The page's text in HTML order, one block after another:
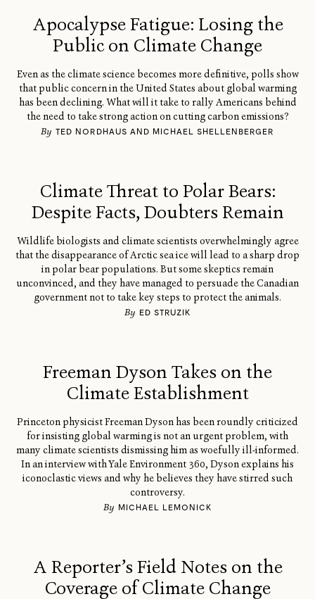
Apocalypse Fatigue: Losing the
Public on Climate Change
Even as the climate science becomes more definitive, polls show
that public concern in the United States about global warming
has been declining. What will it take to rally Americans behind
the need to take strong action on cutting carbon emissions?
By TED NORDHAUS AND MICHAEL SHELLENBERGER
Climate Threat to Polar Bears:
Despite Facts, Doubters Remain
Wildlife biologists and climate scientists overwhelmingly agree
that the disappearance of Arctic sea ice will lead to a sharp drop
in polar bear populations. But some skeptics remain
unconvinced, and they have managed to persuade the Canadian
government not to take key steps to protect the animals.
By ED STRUZIK
Freeman Dyson Takes on the
Climate Establishment
Princeton physicist Freeman Dyson has been roundly criticized
for insisting global warming is not an urgent problem, with
many climate scientists dismissing him as woefully ill-informed.
In an interview with Yale Environment 360, Dyson explains his
iconoclastic views and why he believes they have stirred such
controversy.
By MICHAEL LEMONICK
A Reporter’s Field Notes on the
Coverage of Climate Change